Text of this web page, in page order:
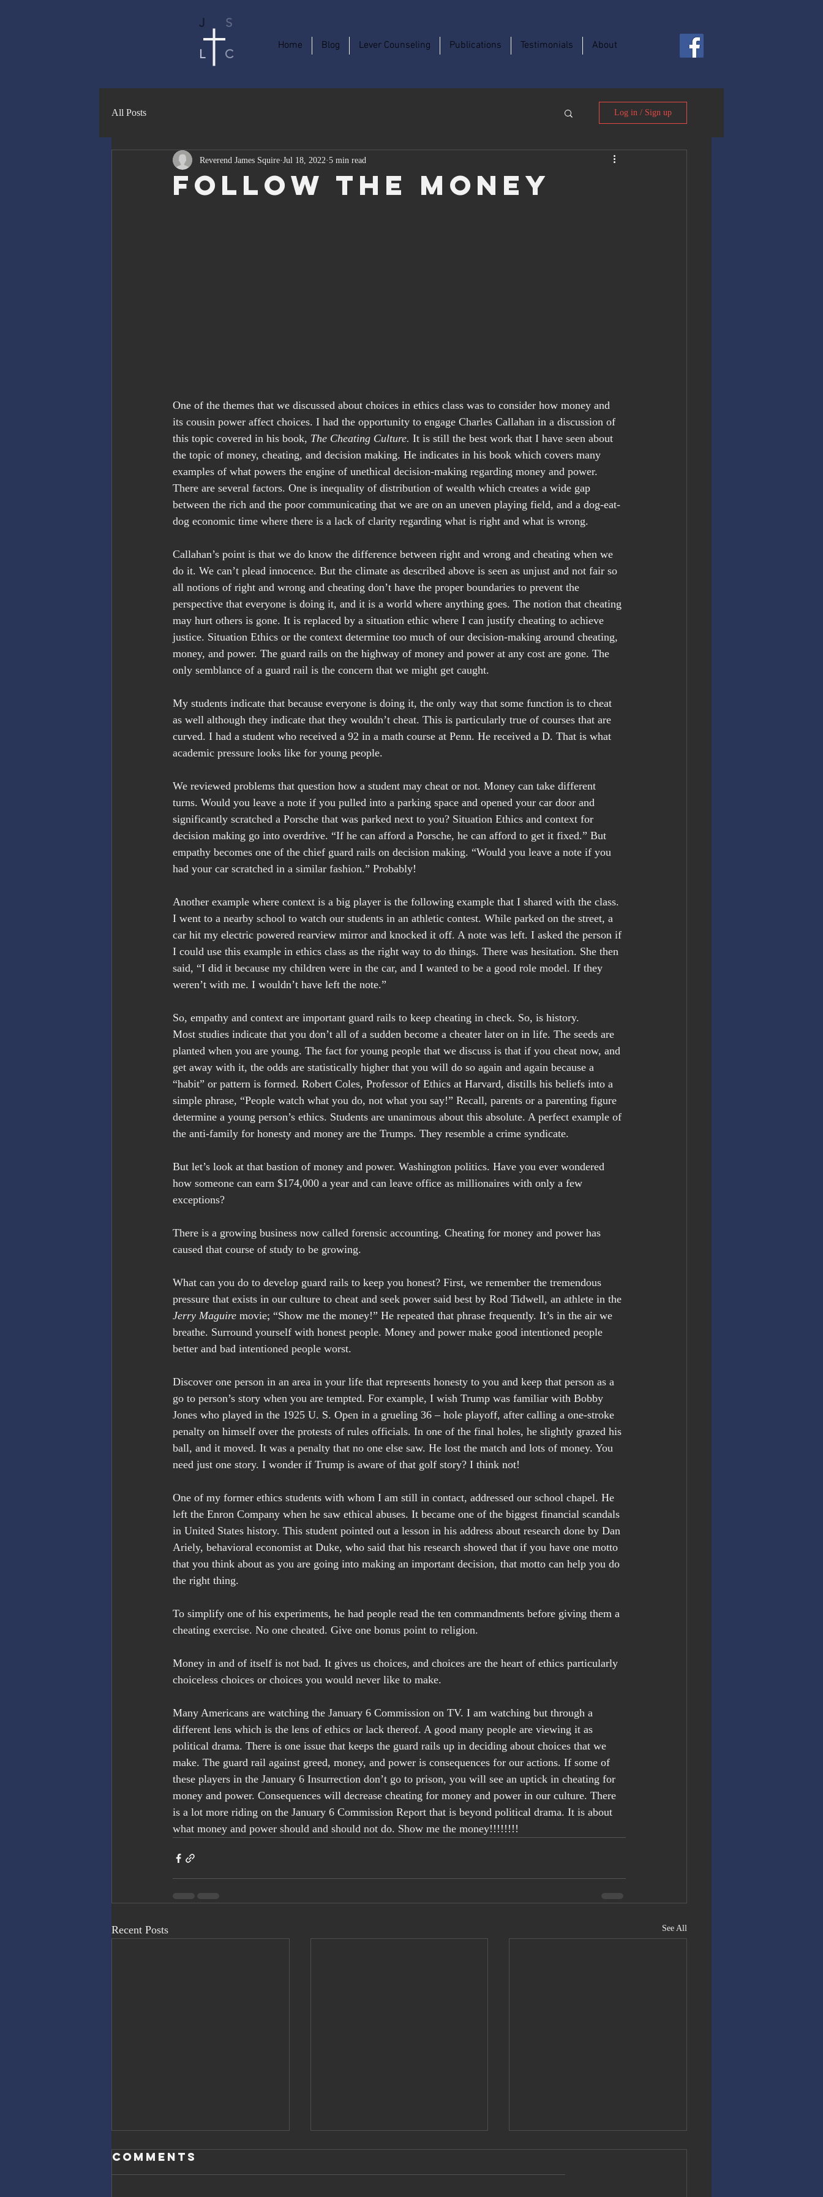
J S
L C
Home Blog Lever Counseling Publications Testimonials About
All Posts Log in / Sign up
Follow The Money
Reverend James Squire Jul 18, 2022 5 min read
One of the themes that we discussed about choices in ethics class was to consider how money and
its cousin power affect choices. I had the opportunity to engage Charles Callahan in a discussion of
this topic covered in his book, The Cheating Culture. It is still the best work that I have seen about
the topic of money, cheating, and decision making. He indicates in his book which covers many
examples of what powers the engine of unethical decision-making regarding money and power.
There are several factors. One is inequality of distribution of wealth which creates a wide gap
between the rich and the poor communicating that we are on an uneven playing field, and a dog-eat-
dog economic time where there is a lack of clarity regarding what is right and what is wrong.
Callahan’s point is that we do know the difference between right and wrong and cheating when we
do it. We can’t plead innocence. But the climate as described above is seen as unjust and not fair so
all notions of right and wrong and cheating don’t have the proper boundaries to prevent the
perspective that everyone is doing it, and it is a world where anything goes. The notion that cheating
may hurt others is gone. It is replaced by a situation ethic where I can justify cheating to achieve
justice. Situation Ethics or the context determine too much of our decision-making around cheating,
money, and power. The guard rails on the highway of money and power at any cost are gone. The
only semblance of a guard rail is the concern that we might get caught.
My students indicate that because everyone is doing it, the only way that some function is to cheat
as well although they indicate that they wouldn’t cheat. This is particularly true of courses that are
curved. I had a student who received a 92 in a math course at Penn. He received a D. That is what
academic pressure looks like for young people.
We reviewed problems that question how a student may cheat or not. Money can take different
turns. Would you leave a note if you pulled into a parking space and opened your car door and
significantly scratched a Porsche that was parked next to you? Situation Ethics and context for
decision making go into overdrive. “If he can afford a Porsche, he can afford to get it fixed.” But
empathy becomes one of the chief guard rails on decision making. “Would you leave a note if you
had your car scratched in a similar fashion.” Probably!
Another example where context is a big player is the following example that I shared with the class.
I went to a nearby school to watch our students in an athletic contest. While parked on the street, a
car hit my electric powered rearview mirror and knocked it off. A note was left. I asked the person if
I could use this example in ethics class as the right way to do things. There was hesitation. She then
said, “I did it because my children were in the car, and I wanted to be a good role model. If they
weren’t with me. I wouldn’t have left the note.”
So, empathy and context are important guard rails to keep cheating in check. So, is history.
Most studies indicate that you don’t all of a sudden become a cheater later on in life. The seeds are
planted when you are young. The fact for young people that we discuss is that if you cheat now, and
get away with it, the odds are statistically higher that you will do so again and again because a
“habit” or pattern is formed. Robert Coles, Professor of Ethics at Harvard, distills his beliefs into a
simple phrase, “People watch what you do, not what you say!” Recall, parents or a parenting figure
determine a young person’s ethics. Students are unanimous about this absolute. A perfect example of
the anti-family for honesty and money are the Trumps. They resemble a crime syndicate.
But let’s look at that bastion of money and power. Washington politics. Have you ever wondered
how someone can earn $174,000 a year and can leave office as millionaires with only a few
exceptions?
There is a growing business now called forensic accounting. Cheating for money and power has
caused that course of study to be growing.
What can you do to develop guard rails to keep you honest? First, we remember the tremendous
pressure that exists in our culture to cheat and seek power said best by Rod Tidwell, an athlete in the
Jerry Maguire movie; “Show me the money!” He repeated that phrase frequently. It’s in the air we
breathe. Surround yourself with honest people. Money and power make good intentioned people
better and bad intentioned people worst.
Discover one person in an area in your life that represents honesty to you and keep that person as a
go to person’s story when you are tempted. For example, I wish Trump was familiar with Bobby
Jones who played in the 1925 U. S. Open in a grueling 36 – hole playoff, after calling a one-stroke
penalty on himself over the protests of rules officials. In one of the final holes, he slightly grazed his
ball, and it moved. It was a penalty that no one else saw. He lost the match and lots of money. You
need just one story. I wonder if Trump is aware of that golf story? I think not!
One of my former ethics students with whom I am still in contact, addressed our school chapel. He
left the Enron Company when he saw ethical abuses. It became one of the biggest financial scandals
in United States history. This student pointed out a lesson in his address about research done by Dan
Ariely, behavioral economist at Duke, who said that his research showed that if you have one motto
that you think about as you are going into making an important decision, that motto can help you do
the right thing.
To simplify one of his experiments, he had people read the ten commandments before giving them a
cheating exercise. No one cheated. Give one bonus point to religion.
Money in and of itself is not bad. It gives us choices, and choices are the heart of ethics particularly
choiceless choices or choices you would never like to make.
Many Americans are watching the January 6 Commission on TV. I am watching but through a
different lens which is the lens of ethics or lack thereof. A good many people are viewing it as
political drama. There is one issue that keeps the guard rails up in deciding about choices that we
make. The guard rail against greed, money, and power is consequences for our actions. If some of
these players in the January 6 Insurrection don’t go to prison, you will see an uptick in cheating for
money and power. Consequences will decrease cheating for money and power in our culture. There
is a lot more riding on the January 6 Commission Report that is beyond political drama. It is about
what money and power should and should not do. Show me the money!!!!!!!!
Recent Posts See All
Comments